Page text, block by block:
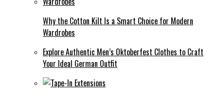
Why the Cotton Kilt Is a Smart Choice for Modern
Wardrobes
Explore Authentic Men’s Oktoberfest Clothes to Craft
Your Ideal German Outfit